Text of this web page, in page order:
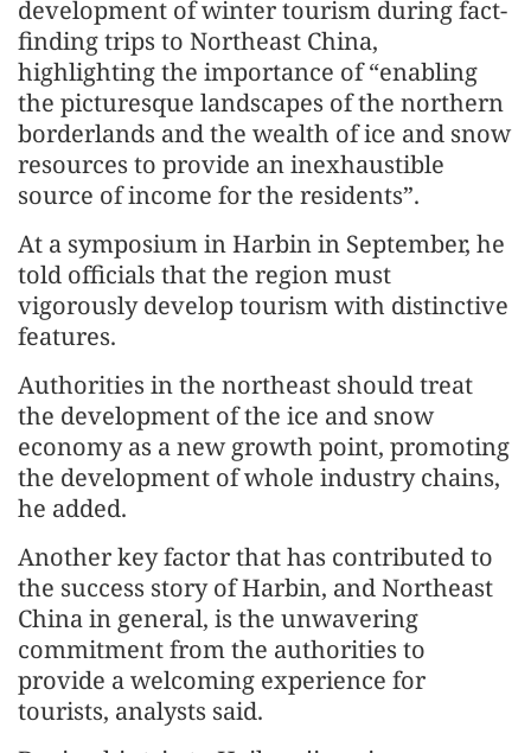
development of winter tourism during fact-
finding trips to Northeast China,
highlighting the importance of “enabling
the picturesque landscapes of the northern
borderlands and the wealth of ice and snow
resources to provide an inexhaustible
source of income for the residents”.
At a symposium in Harbin in September, he
told officials that the region must
vigorously develop tourism with distinctive
features.
Authorities in the northeast should treat
the development of the ice and snow
economy as a new growth point, promoting
the development of whole industry chains,
he added.
Another key factor that has contributed to
the success story of Harbin, and Northeast
China in general, is the unwavering
commitment from the authorities to
provide a welcoming experience for
tourists, analysts said.